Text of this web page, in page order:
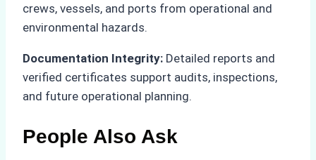
crews, vessels, and ports from operational and
environmental hazards.
Documentation Integrity: Detailed reports and
verified certificates support audits, inspections,
and future operational planning.
People Also Ask